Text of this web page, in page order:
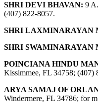
SHRI DEVI BHAVAN: 9
(407) 822-8057.
SHRI LAXMINARAYAN
SHRI SWAMINARAYAN
POINCIANA HINDU
Kissimmee, FL 34758; (407)
ARYA SAMAJ OF
Windermere, FL 34786; for